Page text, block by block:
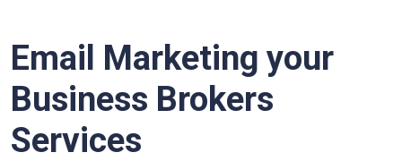
Email Marketing your
Business Brokers
Services